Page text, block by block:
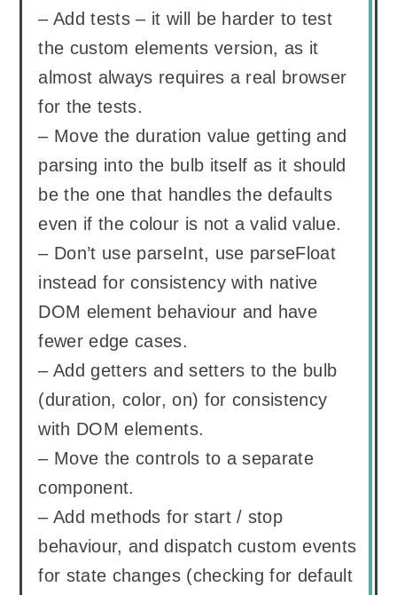
– Add tests – it will be harder to test
the custom elements version, as it
almost always requires a real browser
for the tests.
– Move the duration value getting and
parsing into the bulb itself as it should
be the one that handles the defaults
even if the colour is not a valid value.
– Don’t use parseInt, use parseFloat
instead for consistency with native
DOM element behaviour and have
fewer edge cases.
– Add getters and setters to the bulb
(duration, color, on) for consistency
with DOM elements.
– Move the controls to a separate
component.
– Add methods for start / stop
behaviour, and dispatch custom events
for state changes (checking for default